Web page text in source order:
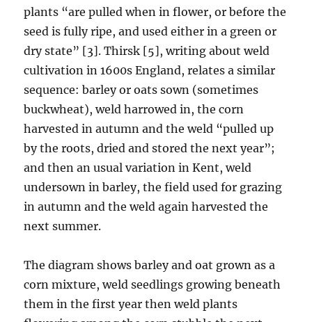
plants “are pulled when in flower, or before the
seed is fully ripe, and used either in a green or
dry state” [3]. Thirsk [5], writing about weld
cultivation in 1600s England, relates a similar
sequence: barley or oats sown (sometimes
buckwheat), weld harrowed in, the corn
harvested in autumn and the weld “pulled up
by the roots, dried and stored the next year”;
and then an usual variation in Kent, weld
undersown in barley, the field used for grazing
in autumn and the weld again harvested the
next summer.
The diagram shows barley and oat grown as a
corn mixture, weld seedlings growing beneath
them in the first year then weld plants